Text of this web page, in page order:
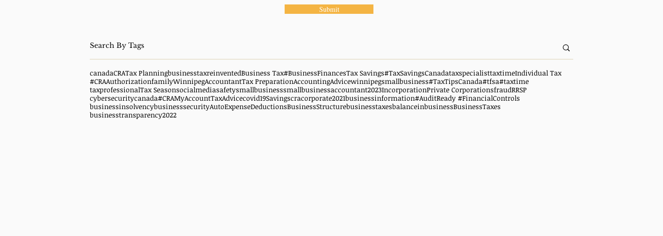
Submit
canadaCRATax PlanningbusinesstaxreinventedBusiness Tax#BusinessFinancesTax Savings#TaxSavingsCanadataxspecialisttaxtimeIndividual Tax
#CRAAuthorizationfamilyWinnipegAccountantTax PreparationAccountingAdvicewinnipegsmallbusiness#TaxTipsCanada#tfsa#taxtime
taxprofessionalTax Seasonsocialmediasafetysmallbusinesssmallbusinessaccountant2023IncorporationPrivate CorporationsfraudRRSP
cybersecuritycanada#CRAMyAccountTaxAdvicecovid19Savingscracorporate2021businessinformation#AuditReady #FinancialControls
businessinsolvencybusinesssecurityAutoExpenseDeductionsBusinessStructurebusinesstaxesbalanceinbusinessBusinessTaxes
businesstransparency2022